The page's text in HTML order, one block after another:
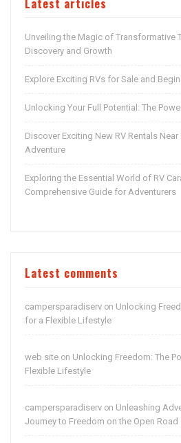
Unveiling the Magic of Transformative
Discovery and Growth
Explore Exciting RVs for Sale and
Unlocking Your Full Potential: The
Discover Exciting New RV Rentals
Adventure
Exploring the Essential World of RV
Comprehensive Guide for Adventurers
Latest comments
campersparadiserv on Unlocking
for a Flexible Lifestyle
web site on Unlocking Freedom: The
Flexible Lifestyle
campersparadiserv on Unleashing
Journey to Freedom on the Open Road